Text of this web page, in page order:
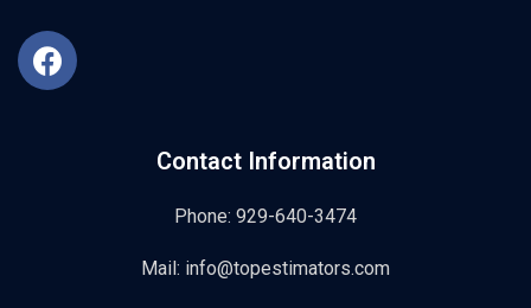
Contact Information
Phone: 929-640-3474
Mail: info@topestimators.com